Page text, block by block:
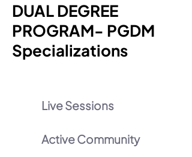
DUAL DEGREE
PROGRAM- PGDM
Specializations
Live Sessions
Active Community